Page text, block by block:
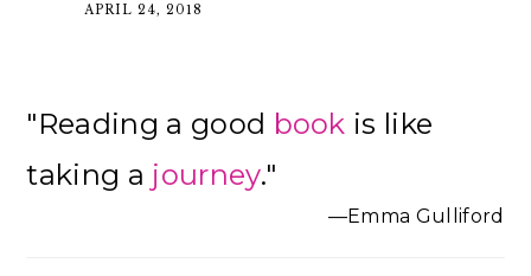
APRIL 24, 2018
Sidebar
"Reading a good book is like
taking a journey."
—Emma Gulliford